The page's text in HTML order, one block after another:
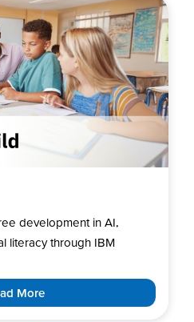
development in AI,
literacy through IBM
More